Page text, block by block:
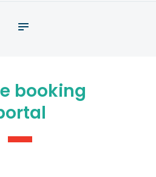
booking